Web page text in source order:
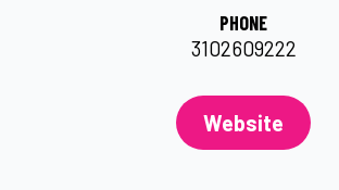
PHONE
3102609222
Website